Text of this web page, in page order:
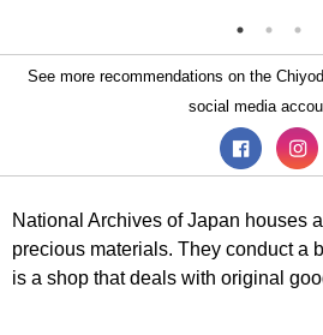
See more recommendations on the
social media
National Archives of Japan houses
precious materials. They conduct a
is a shop that deals with original